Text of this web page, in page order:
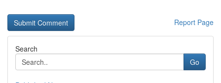
Report Page
Search
Go